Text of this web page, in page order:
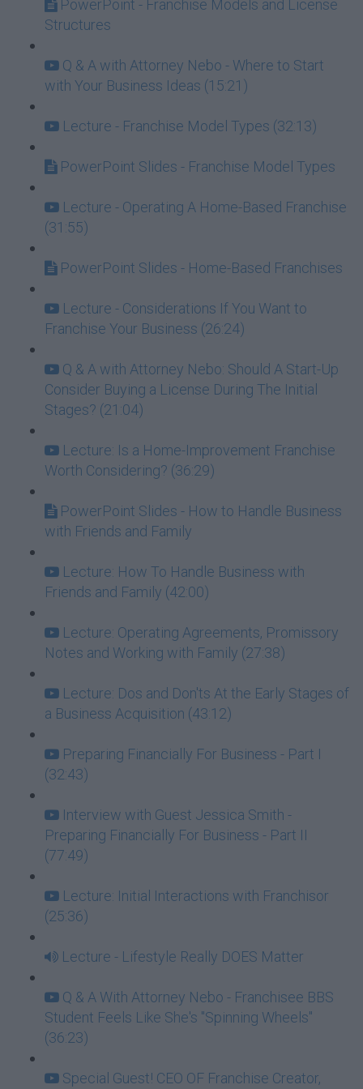
PowerPoint - Franchise Models and License
Structures
Q & A with Attorney Nebo - Where to Start
with Your Business Ideas (15:21)
Lecture - Franchise Model Types (32:13)
PowerPoint Slides - Franchise Model Types
Lecture - Operating A Home-Based Franchise
(31:55)
PowerPoint Slides - Home-Based Franchises
Lecture - Considerations If You Want to
Franchise Your Business (26:24)
Q & A with Attorney Nebo: Should A Start-Up
Consider Buying a License During The Initial
Stages? (21:04)
Lecture: Is a Home-Improvement Franchise
Worth Considering? (36:29)
PowerPoint Slides - How to Handle Business
with Friends and Family
Lecture: How To Handle Business with
Friends and Family (42:00)
Lecture: Operating Agreements, Promissory
Notes and Working with Family (27:38)
Lecture: Dos and Don'ts At the Early Stages of
a Business Acquisition (43:12)
Preparing Financially For Business - Part I
(32:43)
Interview with Guest Jessica Smith -
Preparing Financially For Business - Part II
(77:49)
Lecture: Initial Interactions with Franchisor
(25:36)
Lecture - Lifestyle Really DOES Matter
Q & A With Attorney Nebo - Franchisee BBS
Student Feels Like She's "Spinning Wheels"
(36:23)
Special Guest! CEO OF Franchise Creator,